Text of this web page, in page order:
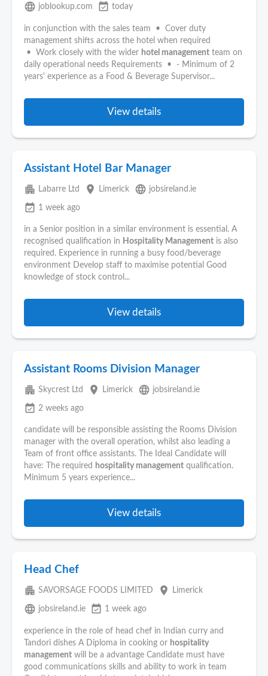
language joblookup.com event_available today
in conjunction with the sales team • Cover duty
management shifts across the hotel when required
• Work closely with the wider hotel management team on
daily operational needs Requirements • - Minimum of 2
years' experience as a Food & Beverage Supervisor...
View details
Assistant Hotel Bar Manager
apartment Labarre Ltd place Limerick language jobsireland.ie
event_available 1 week ago
in a Senior position in a similar environment is essential. A
recognised qualification in Hospitality Management is also
required. Experience in running a busy food/beverage
environment Develop staff to maximise potential Good
knowledge of stock control...
View details
Assistant Rooms Division Manager
apartment Skycrest Ltd place Limerick language jobsireland.ie
event_available 2 weeks ago
candidate will be responsible assisting the Rooms Division
manager with the overall operation, whilst also leading a
Team of front office assistants. The Ideal Candidate will
have: The required hospitality management qualification.
Minimum 5 years experience...
View details
Head Chef
apartment SAVORSAGE FOODS LIMITED place Limerick
language jobsireland.ie event_available 1 week ago
experience in the role of head chef in Indian curry and
Tandori dishes A Diploma in cooking or hospitality
management will be a advantage Candidate must have
good communications skills and ability to work in team